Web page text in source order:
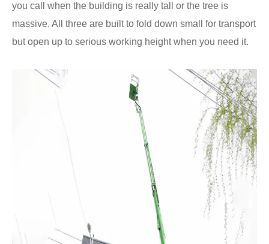
you call when the building is really tall or the tree is
massive. All three are built to fold down small for transport
but open up to serious working height when you need it.